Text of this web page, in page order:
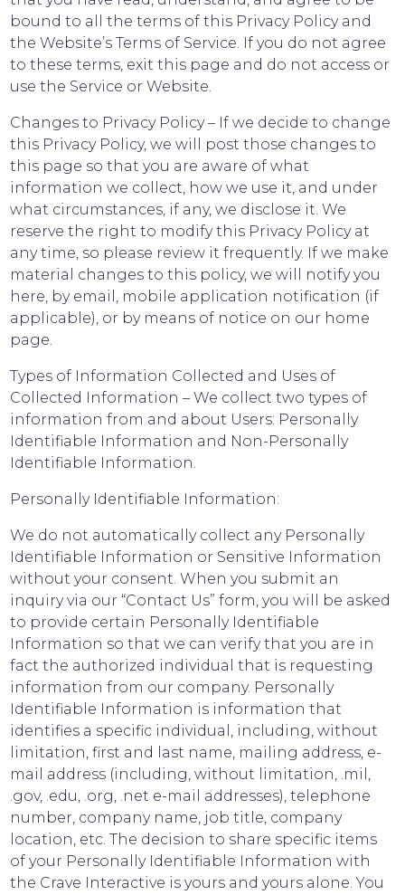
bound to all the terms of this Privacy Policy and
the Website’s Terms of Service. If you do not agree
to these terms, exit this page and do not access or
use the Service or Website.
Changes to Privacy Policy – If we decide to change
this Privacy Policy, we will post those changes to
this page so that you are aware of what
information we collect, how we use it, and under
what circumstances, if any, we disclose it. We
reserve the right to modify this Privacy Policy at
any time, so please review it frequently. If we make
material changes to this policy, we will notify you
here, by email, mobile application notification (if
applicable), or by means of notice on our home
page.
Types of Information Collected and Uses of
Collected Information – We collect two types of
information from and about Users: Personally
Identifiable Information and Non-Personally
Identifiable Information.
Personally Identifiable Information:
We do not automatically collect any Personally
Identifiable Information or Sensitive Information
without your consent. When you submit an
inquiry via our “Contact Us” form, you will be asked
to provide certain Personally Identifiable
Information so that we can verify that you are in
fact the authorized individual that is requesting
information from our company. Personally
Identifiable Information is information that
identifies a specific individual, including, without
limitation, first and last name, mailing address, e-
mail address (including, without limitation, .mil,
.gov, .edu, .org, .net e-mail addresses), telephone
number, company name, job title, company
location, etc. The decision to share specific items
of your Personally Identifiable Information with
the Crave Interactive is yours and yours alone. You